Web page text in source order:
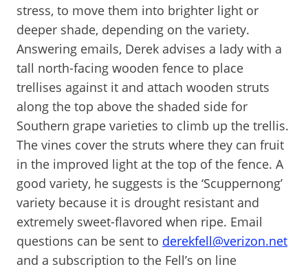
stress, to move them into brighter light or
deeper shade, depending on the variety.
Answering emails, Derek advises a lady with a
tall north-facing wooden fence to place
trellises against it and attach wooden struts
along the top above the shaded side for
Southern grape varieties to climb up the trellis.
The vines cover the struts where they can fruit
in the improved light at the top of the fence. A
good variety, he suggests is the ‘Scuppernong’
variety because it is drought resistant and
extremely sweet-flavored when ripe. Email
questions can be sent to derekfell@verizon.net
and a subscription to the Fell’s on line